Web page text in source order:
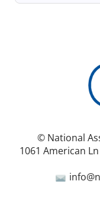
© National
1061 American